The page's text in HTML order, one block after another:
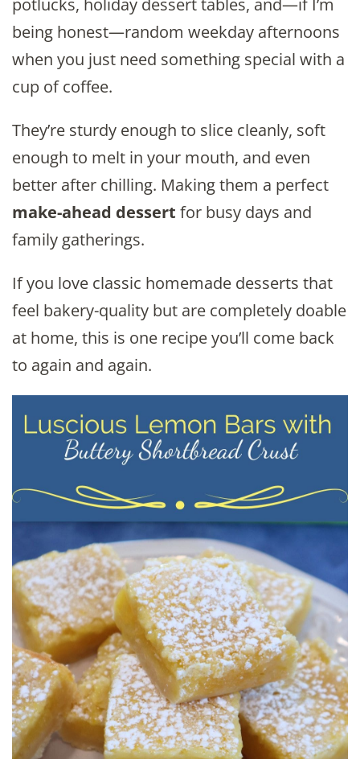
potlucks, holiday dessert tables, and—if I’m
being honest—random weekday afternoons
when you just need something special with a
cup of coffee.
They’re sturdy enough to slice cleanly, soft
enough to melt in your mouth, and even
better after chilling. Making them a perfect
make-ahead dessert for busy days and
family gatherings.
If you love classic homemade desserts that
feel bakery-quality but are completely doable
at home, this is one recipe you’ll come back
to again and again.